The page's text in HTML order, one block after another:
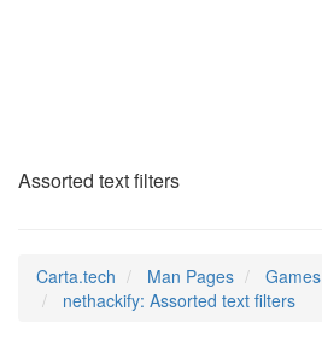
Assorted text filters
Carta.tech Man Pages
Games
nethackify: Assorted text filters